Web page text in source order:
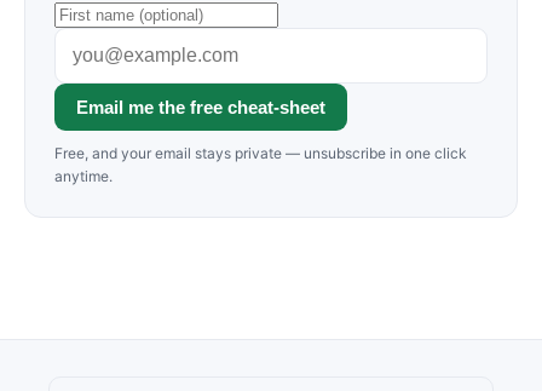
Email me the free cheat-sheet
Free, and your email stays private — unsubscribe in one click
anytime.